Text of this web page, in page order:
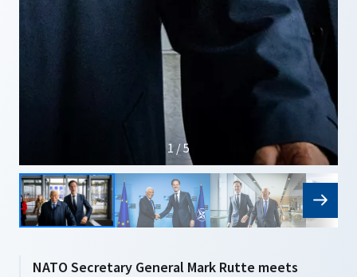
1 / 5
NATO Secretary General Mark Rutte meets